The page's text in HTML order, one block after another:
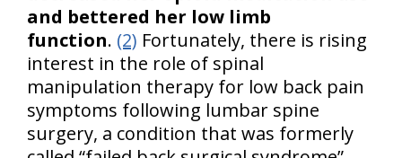
and bettered her low limb
function. (2) Fortunately, there is rising
interest in the role of spinal
manipulation therapy for low back pain
symptoms following lumbar spine
surgery, a condition that was formerly